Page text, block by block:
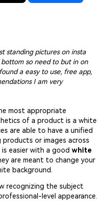
standing pictures on insta
so need to but in on
a easy to use, free app,
I am very
most appropriate
of a product is a white
are able to have a unified
or images across
easier with a good white
are meant to change your
background.
recognizing the subject
level appearance.